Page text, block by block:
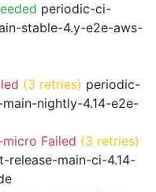
periodic-ci-
stable-4.y-e2e-aws-
(3 retries) periodic-
nightly-4.14-e2e-
Failed (3 retries)
release-main-ci-4.14-